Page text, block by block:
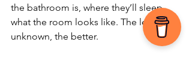
the bathroom is, where they’ll sleep,
what the room looks like. The less
unknown, the better.